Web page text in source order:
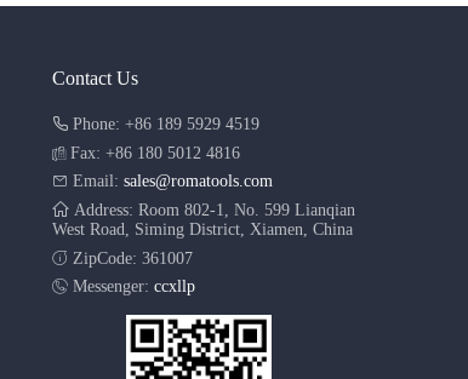
Contact Us
Phone: +86 189 5929 4519
Fax: +86 180 5012 4816
Email: sales@romatools.com
Address: Room 802-1, No. 599 Lianqian
West Road, Siming District, Xiamen, China
ZipCode: 361007
Messenger: ccxllp